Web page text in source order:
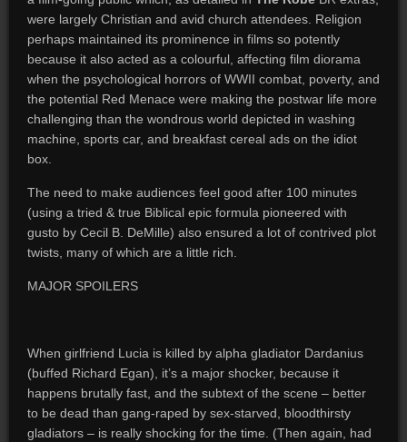
were largely Christian and avid church attendees. Religion
perhaps maintained its prominence in films so potently
because it also acted as a colourful, affecting film diorama
when the psychological horrors of WWII combat, poverty, and
the potential Red Menace were making the postwar life more
challenging than the wondrous world depicted in washing
machine, sports car, and breakfast cereal ads on the idiot
box.
The need to make audiences feel good after 100 minutes
(using a tried & true Biblical epic formula pioneered with
gusto by Cecil B. DeMille) also ensured a lot of contrived plot
twists, many of which are a little rich.
MAJOR SPOILERS
When girlfriend Lucia is killed by alpha gladiator Dardanius
(buffed Richard Egan), it’s a major shocker, because it
happens brutally fast, and the subtext of the scene – better
to be dead than gang-raped by sex-starved, bloodthirsty
gladiators – is really shocking for the time. (Then again, had